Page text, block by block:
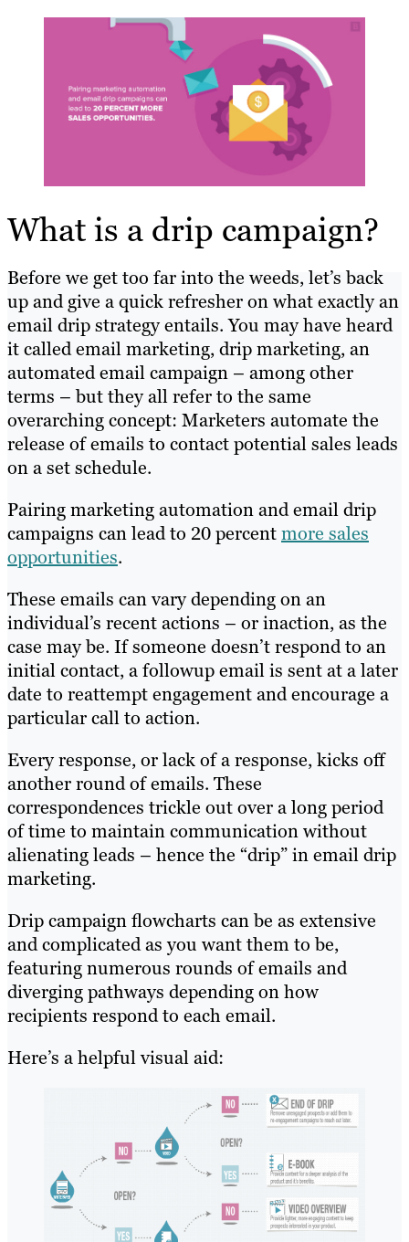
What is a drip campaign?
Before we get too far into the weeds, let’s back
up and give a quick refresher on what exactly an
email drip strategy entails. You may have heard
it called email marketing, drip marketing, an
automated email campaign – among other
terms – but they all refer to the same
overarching concept: Marketers automate the
release of emails to contact potential sales leads
on a set schedule.
Pairing marketing automation and email drip
campaigns can lead to 20 percentmore sales
opportunities.
These emails can vary depending on an
individual’s recent actions – or inaction, as the
case may be. If someone doesn’t respond to an
initial contact, a followup email is sent at a later
date to reattempt engagement and encourage a
particular call to action.
Every response, or lack of a response, kicks off
another round of emails. These
correspondences trickle out over a long period
of time to maintain communication without
alienating leads – hence the “drip” in email drip
marketing.
Drip campaign flowcharts can be as extensive
and complicated as you want them to be,
featuring numerous rounds of emails and
diverging pathways depending on how
recipients respond to each email.
Here’s a helpful visual aid: